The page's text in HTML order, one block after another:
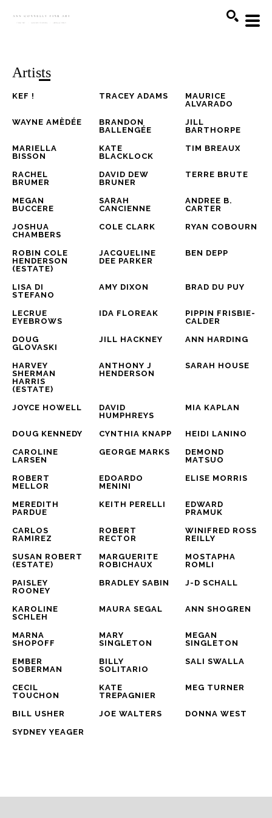
Artists
KEF ! TRACEY ADAMS
MAURICE
ALVARADO
WAYNE AMÈDÉE
BRANDON
BALLENGÉE
JILL
BARTHORPE
MARIELLA
BISSON
KATE
BLACKLOCK
TIM BREAUX
RACHEL
BRUMER
DAVID DEW
BRUNER
TERRE BRUTE
MEGAN
BUCCERE
SARAH
CANCIENNE
ANDREE B.
CARTER
JOSHUA
CHAMBERS
COLE CLARK RYAN COBOURN
ROBIN COLE
HENDERSON
(ESTATE)
JACQUELINE
DEE PARKER
BEN DEPP
LISA DI
STEFANO
AMY DIXON BRAD DU PUY
LECRUE
EYEBROWS
IDA FLOREAK
PIPPIN FRISBIE-
CALDER
DOUG
GLOVASKI
JILL HACKNEY ANN HARDING
HARVEY
SHERMAN
HARRIS
(ESTATE)
ANTHONY J
HENDERSON
SARAH HOUSE
JOYCE HOWELL
DAVID
HUMPHREYS
MIA KAPLAN
DOUG KENNEDY CYNTHIA KNAPP
HEIDI LANINO
CAROLINE
LARSEN
GEORGE MARKS
DEMOND
MATSUO
ROBERT
MELLOR
EDOARDO
MENINI
ELISE MORRIS
MEREDITH
PARDUE
KEITH PERELLI
EDWARD
PRAMUK
CARLOS
RAMIREZ
ROBERT
RECTOR
WINIFRED ROSS
REILLY
SUSAN ROBERT
(ESTATE)
MARGUERITE
ROBICHAUX
MOSTAPHA
ROMLI
PAISLEY
ROONEY
BRADLEY SABIN J-D SCHALL
KAROLINE
SCHLEH
MAURA SEGAL ANN SHOGREN
MARNA
SHOPOFF
MARY
SINGLETON
MEGAN
SINGLETON
EMBER
SOBERMAN
BILLY
SOLITARIO
SALI SWALLA
CECIL
TOUCHON
KATE
TREPAGNIER
MEG TURNER
BILL USHER JOE WALTERS
DONNA WEST
SYDNEY YEAGER